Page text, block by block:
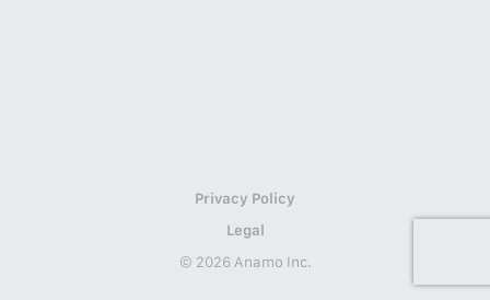
Privacy Policy
Legal
© 2026 Anamo Inc.